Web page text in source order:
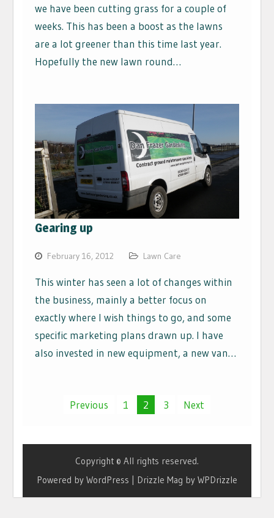
we have been cutting grass for a couple of
weeks. This has been a boost as the lawns
are a lot greener than this time last year.
Hopefully the new lawn round…
Gearing up
February 16, 2012 Lawn Care
This winter has seen a lot of changes within
the business, mainly a better focus on
exactly where I wish things to go, and some
specific marketing plans drawn up. I have
also invested in new equipment, a new van…
Previous 1 2 3 Next
Copyright © All rights reserved.
Powered by WordPress | Drizzle Mag by WPDrizzle